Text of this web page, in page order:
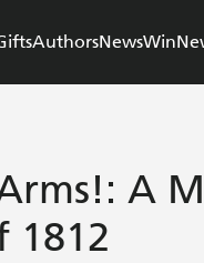
AuthorsNewsWin
A
1812